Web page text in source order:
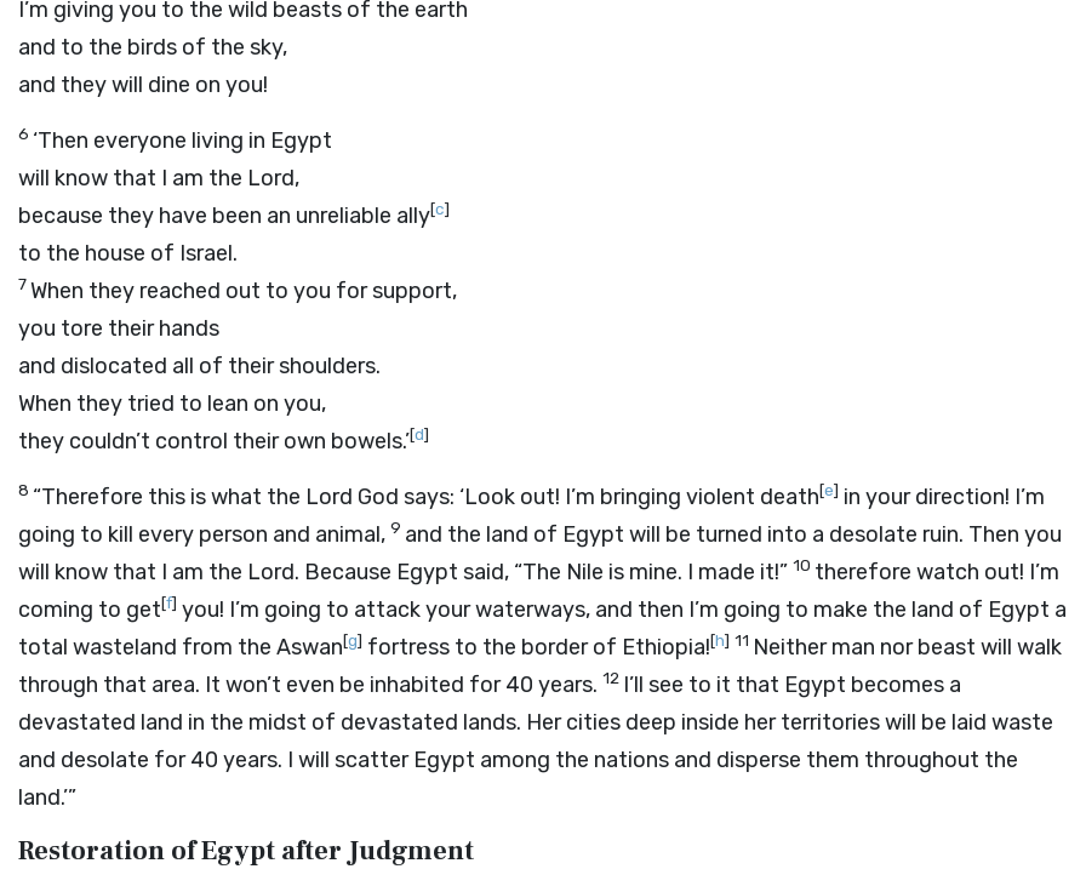
I’m giving you to the wild beasts of the earth
and to the birds of the sky,
and they will dine on you!
6 ‘Then everyone living in Egypt
will know that I am the Lord,
because they have been an unreliable ally[c]
to the house of Israel.
7When they reached out to you for support,
you tore their hands
and dislocated all of their shoulders.
When they tried to lean on you,
they couldn’t control their own bowels.’[d]
8 “Therefore this is what the Lord God says: ‘Look out! I’m bringing violent death[e] in your direction! I’m
going to kill every person and animal, 9 and the land of Egypt will be turned into a desolate ruin. Then you
will know that I am the Lord. Because Egypt said, “The Nile is mine. I made it!” 10 therefore watch out! I’m
coming to get[f] you! I’m going to attack your waterways, and then I’m going to make the land of Egypt a
total wasteland from the Aswan[g] fortress to the border of Ethiopia![h] 11 Neither man nor beast will walk
through that area. It won’t even be inhabited for 40 years. 12 I’ll see to it that Egypt becomes a
devastated land in the midst of devastated lands. Her cities deep inside her territories will be laid waste
and desolate for 40 years. I will scatter Egypt among the nations and disperse them throughout the
land.’”
Restoration of Egypt after Judgment